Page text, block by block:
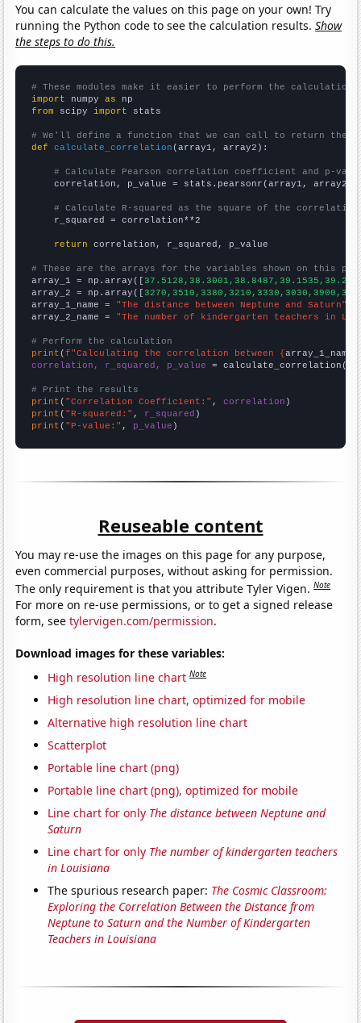
You can calculate the values on this page on your own! Try
running the Python code to see the calculation results.Show
the steps to do this.
# These modules make it easier to perform the calculation
import numpy as
from scipy import stats
# We'll define a function that we can call to return the
def
calculate_correlation (array1, array2):
# Calculate Pearson correlation coefficient and p-
    correlation, p_value = stats.pearsonr(array1, array2)
# Calculate R-squared as the square of the
    r_squared = correlation**2
return correlation, r_squared, p_value
# These are the arrays for the variables shown on this
array_1 = np.array([
array_2 = np.array([
array_1_name = "The distance between Neptune and Saturn"
array_2_name = "The number of kindergarten teachers in
# Perform the calculation
print (f"Calculating the correlation between {array_1_name
correlation, r_squared, p_value = calculate_correlation(
# Print the results
print ( "Correlation Coefficient:" , correlation
print ( "R-squared:" , r_squared
print ( "P-value:" , p_value )
Reuseable content
You may re-use the images on this page for any purpose,
even commercial purposes, without asking for permission.
The only requirement is that you attribute Tyler Vigen.Note
For more on re-use permissions, or to get a signed release
form, seetylervigen.com/permission.
Download images for these variables:
High resolution line chart Note
High resolution line chart, optimized for mobile
Alternative high resolution line chart
Scatterplot
Portable line chart (png)
Portable line chart (png), optimized for mobile
Line chart for only The distance between Neptune and
Saturn
Line chart for only The number of kindergarten teachers
in Louisiana
The spurious research paper: The Cosmic Classroom:
Exploring the Correlation Between the Distance from
Neptune to Saturn and the Number of Kindergarten
Teachers in Louisiana